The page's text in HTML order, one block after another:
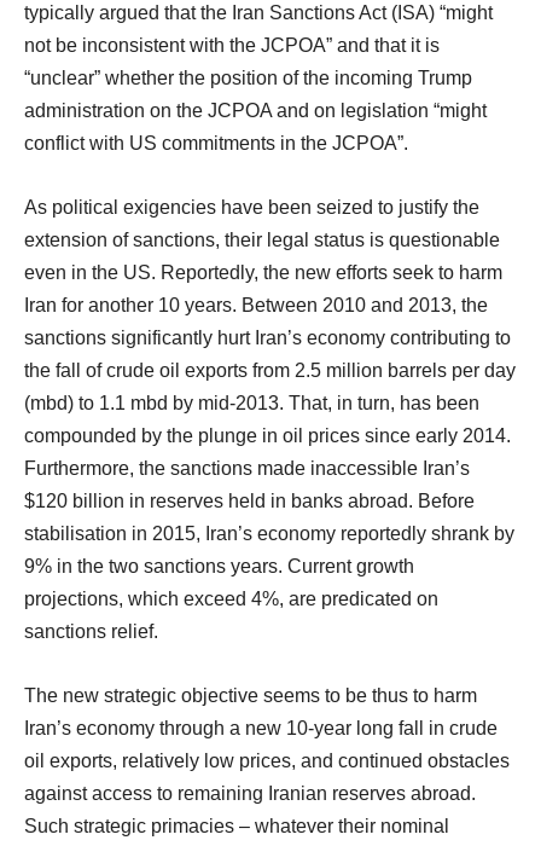
typically argued that the Iran Sanctions Act (ISA) “might
not be inconsistent with the JCPOA” and that it is
“unclear” whether the position of the incoming Trump
administration on the JCPOA and on legislation “might
conflict with US commitments in the JCPOA”.
As political exigencies have been seized to justify the
extension of sanctions, their legal status is questionable
even in the US. Reportedly, the new efforts seek to harm
Iran for another 10 years. Between 2010 and 2013, the
sanctions significantly hurt Iran’s economy contributing to
the fall of crude oil exports from 2.5 million barrels per day
(mbd) to 1.1 mbd by mid-2013. That, in turn, has been
compounded by the plunge in oil prices since early 2014.
Furthermore, the sanctions made inaccessible Iran’s
$120 billion in reserves held in banks abroad. Before
stabilisation in 2015, Iran’s economy reportedly shrank by
9% in the two sanctions years. Current growth
projections, which exceed 4%, are predicated on
sanctions relief.
The new strategic objective seems to be thus to harm
Iran’s economy through a new 10-year long fall in crude
oil exports, relatively low prices, and continued obstacles
against access to remaining Iranian reserves abroad.
Such strategic primacies – whatever their nominal